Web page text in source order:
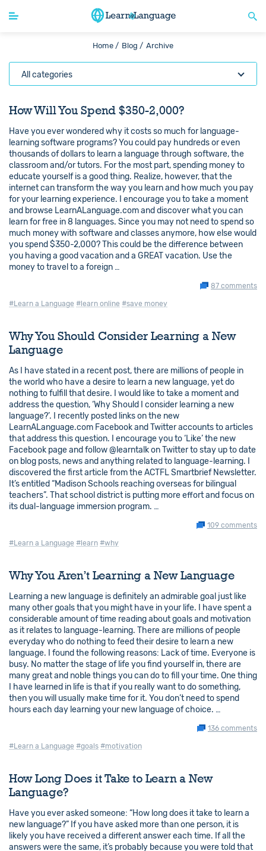
Home / Blog / Archive
All categories
How Will You Spend $350-2,000?
Have you ever wondered why it costs so much for language-
learning software programs? You could pay hundreds or even
thousands of dollars to learn a language through software, the
classroom and/or tutors. For the most part, spending money to
educate yourself is a good thing. Realize, however, that the
internet can transform the way you learn and how much you pay
for your learning experience. I encourage you to take a moment
and browse LearnALanguage.com and discover what you can
learn for free in 8 languages. Since you may not need to spend so
much money with software and classes anymore, how else would
you spend $350-2,000? This could be the difference between
you having a good vacation and a GREAT vacation. Use the
money to travel to a foreign …
87 comments
#Learn a Language #learn online #save money
Why You Should Consider Learning a New
Language
As I have stated in a recent post, there are millions of people in
the world who have a desire to learn a new language, yet do
nothing to fulfill that desire. I would like to take a moment and
address the question, ‘Why Should I consider learning a new
language?’. I recently posted links on the new
LearnALanguage.com Facebook and Twitter accounts to articles
that address this question. I encourage you to ‘Like’ the new
Facebook page and follow @learntalk on Twitter to stay up to date
on blog posts, news and anything related to language-learning. I
discovered the first article from the ACTFL Smartbrief Newsletter.
It’s entitled “Madison Schools reaching overseas for bilingual
teachers”. That school district is putting more effort and focus on
its dual-language immersion program. …
109 comments
#Learn a Language #learn #why
Why You Aren’t Learning a New Language
Learning a new language is definitely an admirable goal just like
many other goals that you might have in your life. I have spent a
considerable amount of time reading about goals and motivation
as it relates to language-learning. There are millions of people
everyday who do nothing to feed their desire to learn a new
language. I found the following reasons: Lack of time. Everyone is
busy. No matter the stage of life you find yourself in, there are
many great and noble things you can do to fill your time. One thing
I have learned in life is that if you really want to do something,
then you will usually make time for it. You don’t need to spend
hours each day learning your new language of choice. …
136 comments
#Learn a Language #goals #motivation
How Long Does it Take to Learn a New
Language?
Have you ever asked someone: “How long does it take to learn a
new language?” If you have asked more than one person, it is
likely you have received a different answer each time. If all the
answers were the same, it’s probably because you were told that